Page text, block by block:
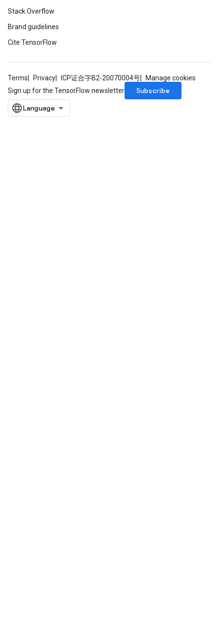
Stack Overflow
Brand guidelines
Cite TensorFlow
Terms Privacy ICP证合字B2-20070004号
Manage cookies
Sign up for the TensorFlow newsletter
Subscribe